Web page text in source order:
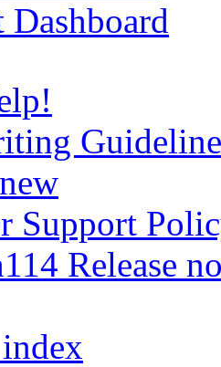
Dashboard
Support
Release